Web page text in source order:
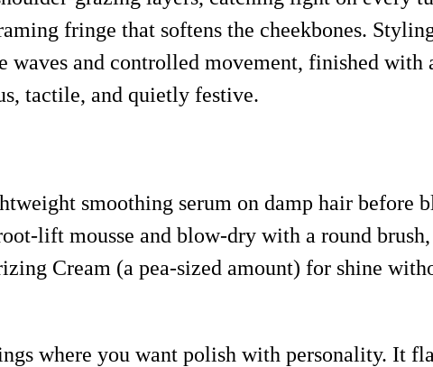
fringe that softens the cheekbones.
and controlled movement, finished with
tactile, and quietly festive.
smoothing serum on damp hair before
lift mousse and blow-dry with a round
Cream (a pea-sized amount) for shine
where you want polish with personality. It